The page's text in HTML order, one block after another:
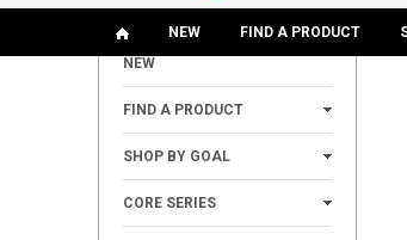
NEW FIND A PRODUCT
SHOP
NEW
FIND A PRODUCT
SHOP BY GOAL
CORE SERIES